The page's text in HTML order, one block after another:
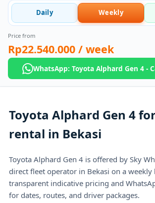
Daily Weekly
Price from
Rp22.540.000 / week
WhatsApp: Toyota Alphard Gen 4 -
Toyota Alphard Gen 4
rental in Bekasi
Toyota Alphard Gen 4 is offered by Sky
direct fleet operator in Bekasi on a weekly
transparent indicative pricing and
for dates, routes, and driver packages.